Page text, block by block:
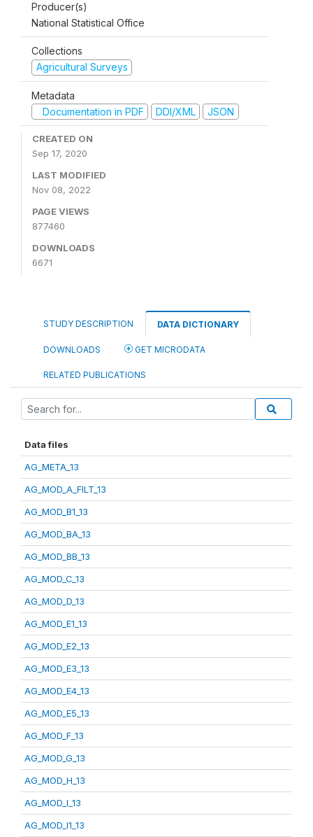
Producer(s)
National Statistical Office
Collections
Agricultural Surveys
Metadata
Documentation in PDF
DDI/XML JSON
CREATED ON
Sep 17, 2020
LAST MODIFIED
Nov 08, 2022
PAGE VIEWS
877460
DOWNLOADS
6671
STUDY DESCRIPTION DATA DICTIONARY
DOWNLOADS GET MICRODATA
RELATED PUBLICATIONS
Data files
AG_META_13
AG_MOD_A_FILT_13
AG_MOD_B1_13
AG_MOD_BA_13
AG_MOD_BB_13
AG_MOD_C_13
AG_MOD_D_13
AG_MOD_E1_13
AG_MOD_E2_13
AG_MOD_E3_13
AG_MOD_E4_13
AG_MOD_E5_13
AG_MOD_F_13
AG_MOD_G_13
AG_MOD_H_13
AG_MOD_I_13
AG_MOD_I1_13